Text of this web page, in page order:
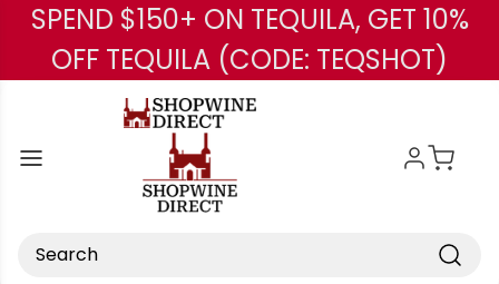
Skip to main content
SPEND $150+ ON TEQUILA, GET 10%
OFF TEQUILA (CODE: TEQSHOT)
Search